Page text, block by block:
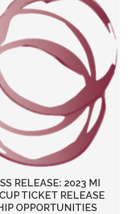
RELEASE: 2023 MI
TICKET RELEASE
OPPORTUNITIES